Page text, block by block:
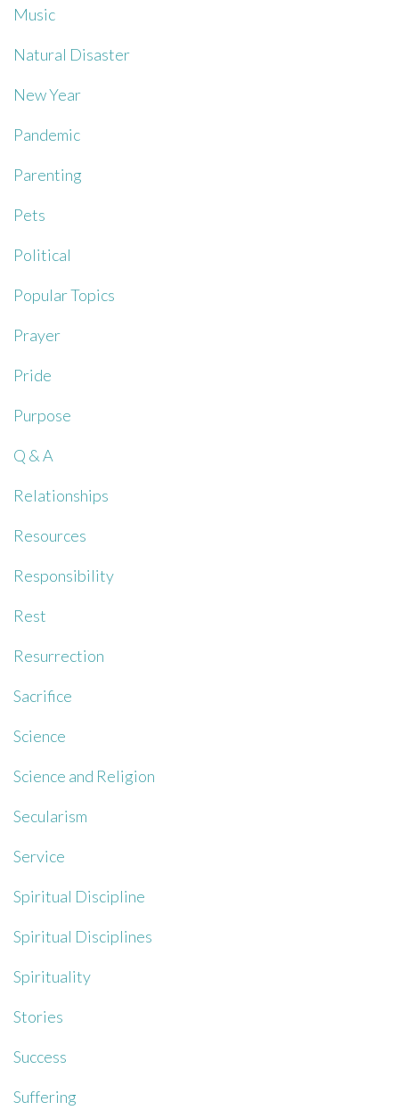
Music
Natural Disaster
New Year
Pandemic
Parenting
Pets
Political
Popular Topics
Prayer
Pride
Purpose
Q & A
Relationships
Resources
Responsibility
Rest
Resurrection
Sacrifice
Science
Science and Religion
Secularism
Service
Spiritual Discipline
Spiritual Disciplines
Spirituality
Stories
Success
Suffering